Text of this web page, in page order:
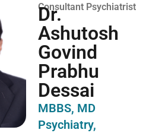
Consultant Psychiatrist
Dr.
Ashutosh
Govind
Prabhu
Dessai
MBBS, MD
Psychiatry,